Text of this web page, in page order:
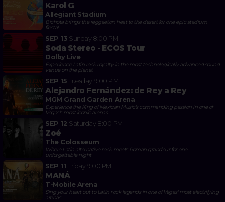
Karol G
Allegiant Stadium
Bichota brings the reggaeton heat to the desert for one epic stadium
fiesta!
SEP 13 Sunday 8:00 PM
Soda Stereo - ECOS Tour
Dolby Live
Experience Latin rock royalty in the most technologically advanced sound
venue on the planet
SEP 15 Tuesday 9:00 PM
Alejandro Fernández: de Rey a Rey
MGM Grand Garden Arena
Experience the King of Mexican Music's commanding passion in one of
Vegas's most iconic arenas
SEP 12 Saturday 8:00 PM
Zoé
The Colosseum
Where Latin alternative rock meets Roman grandeur for one
unforgettable night
SEP 11 Friday 9:00 PM
MANÁ
T-Mobile Arena
Sing your heart out to Latin rock legends in one of Vegas' most electrifying
arenas